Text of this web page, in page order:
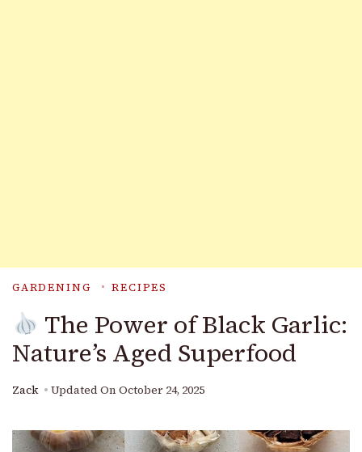
GARDENING RECIPES
The Power of Black Garlic:
Nature’s Aged Superfood
Zack Updated On October 24, 2025